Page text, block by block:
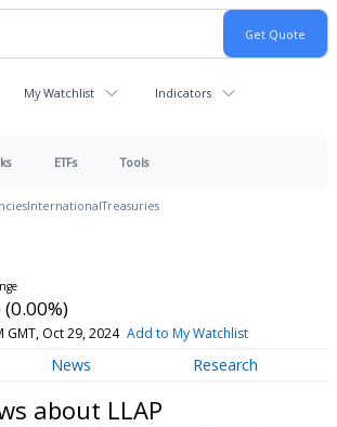
My Watchlist Indicators
ETFs Tools
InternationalTreasuries
GMT, Oct 29, 2024 Add to My Watchlist
News Research
about LLAP